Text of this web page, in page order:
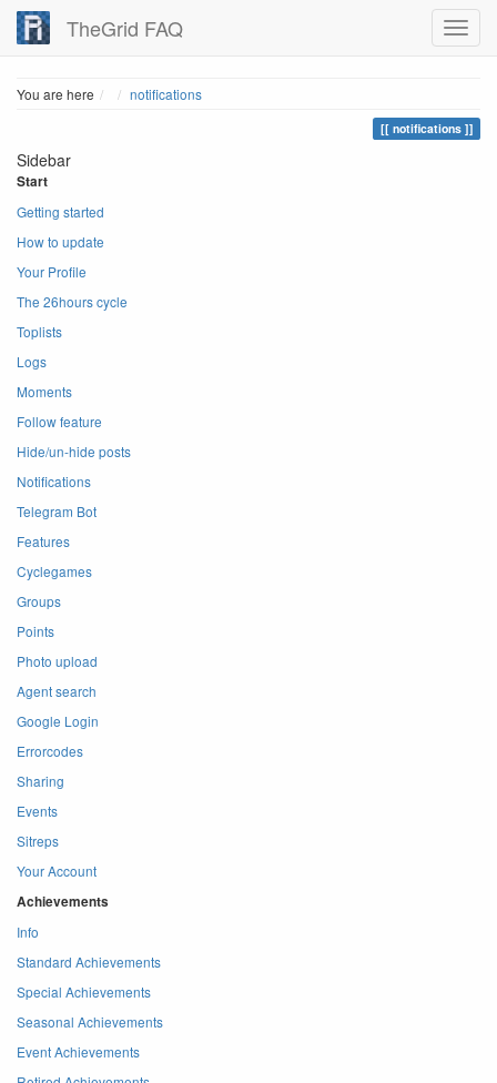
TheGrid FAQ
You are here Home
notifications
notifications
Sidebar
Start
Getting started
How to update
Your Profile
The 26hours cycle
Toplists
Logs
Moments
Follow feature
Hide/un-hide posts
Notifications
Telegram Bot
Features
Cyclegames
Groups
Points
Photo upload
Agent search
Google Login
Errorcodes
Sharing
Events
Sitreps
Your Account
Achievements
Info
Standard Achievements
Special Achievements
Seasonal Achievements
Event Achievements